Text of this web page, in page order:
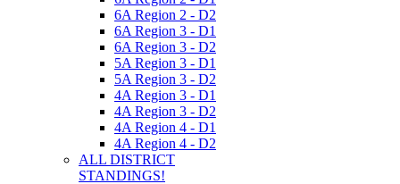
6A Region 2 - D2
6A Region 3 - D1
6A Region 3 - D2
5A Region 3 - D1
5A Region 3 - D2
4A Region 3 - D1
4A Region 3 - D2
4A Region 4 - D1
4A Region 4 - D2
ALL DISTRICT
STANDINGS!